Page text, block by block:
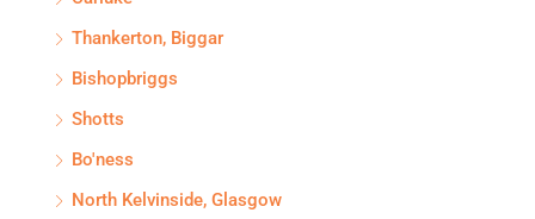
Thankerton, Biggar
Bishopbriggs
Shotts
Bo'ness
North Kelvinside, Glasgow